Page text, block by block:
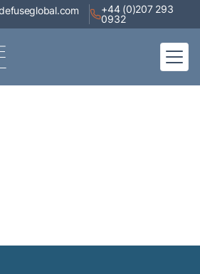
+44 (0)207 293
0932